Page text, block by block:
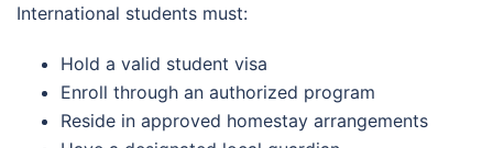
International students must:
Hold a valid student visa
Enroll through an authorized program
Reside in approved homestay arrangements